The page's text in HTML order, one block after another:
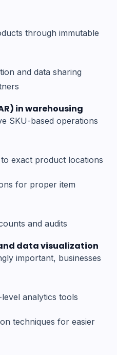
through immutable
and data sharing
in warehousing
SKU-based operations
exact product locations
for proper item
and audits
data visualization
important, businesses
analytics tools
techniques for easier